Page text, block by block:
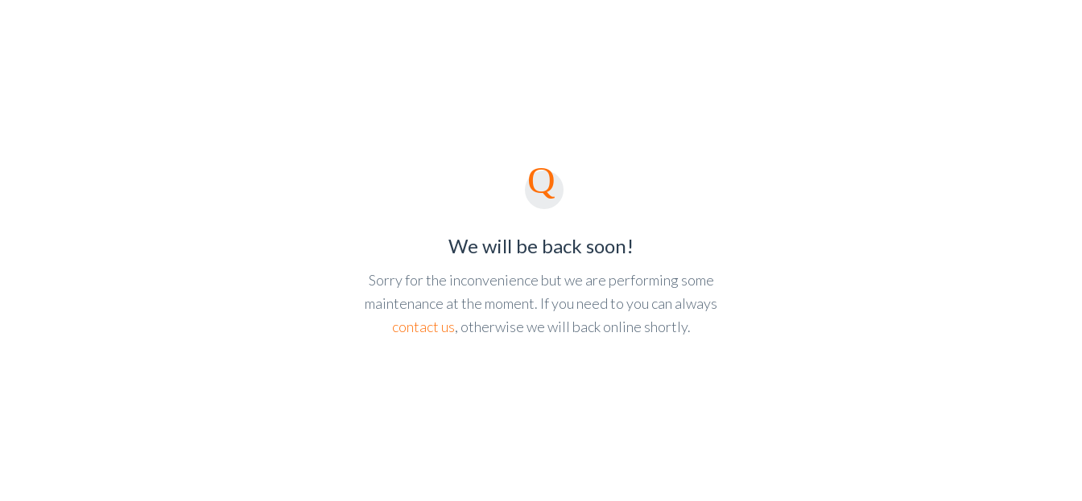
We will be back soon!
Sorry for the inconvenience but we are performing some
maintenance at the moment. If you need to you can always
contact us, otherwise we will back online shortly.